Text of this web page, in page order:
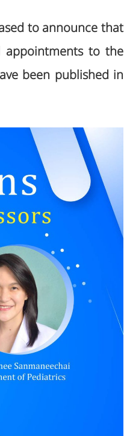
to announce that
appointments to the
been published in